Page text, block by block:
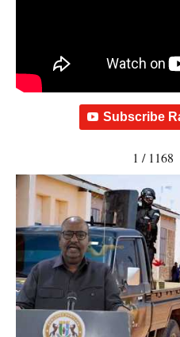
Subscribe
1 / 1168